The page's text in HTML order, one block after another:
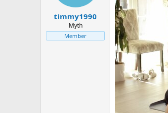
timmy1990
Myth
Member